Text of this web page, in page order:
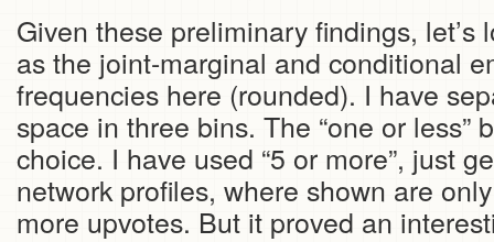
Given these preliminary findings, let’s
as the joint-marginal and conditional
frequencies here (rounded). I have
space in three bins. The “one or less”
choice. I have used “5 or more”, just
network profiles, where shown are
more upvotes. But it proved an